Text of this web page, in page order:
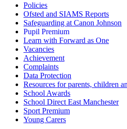
Policies
Ofsted and SIAMS Reports
Safeguarding at Canon Johnson
Pupil Premium
Learn with Forward as One
Vacancies
Achievement
Complaints
Data Protection
Resources for parents, children
School Awards
School Direct East Manchester
Sport Premium
Young Carers